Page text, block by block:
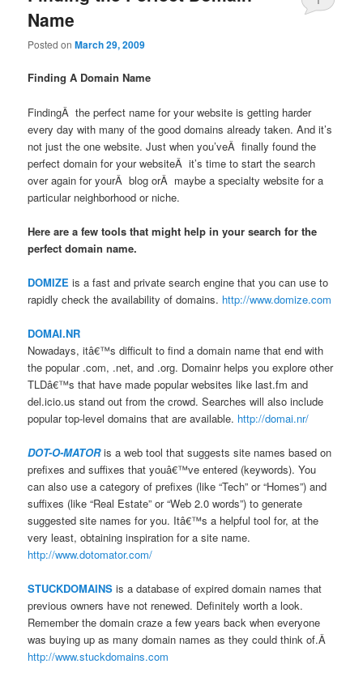
Name
Posted onMarch 29, 2009
Finding A Domain Name
FindingÂ the perfect name for your website is getting harder
every day with many of the good domains already taken. And it’s
not just the one website. Just when you’veÂ finally found the
perfect domain for your websiteÂ it’s time to start the search
over again for yourÂ blog orÂ maybe a specialty website for a
particular neighborhood or niche.
Here are a few tools that might help in your search for the
perfect domain name.
DOMIZE is a fast and private search engine that you can use to
rapidly check the availability of domains. http://www.domize.com
DOMAI.NR
Nowadays, itâ€™s difficult to find a domain name that end with
the popular .com, .net, and .org. Domainr helps you explore other
TLDâ€™s that have made popular websites like last.fm and
del.icio.us stand out from the crowd. Searches will also include
popular top-level domains that are available. http://domai.nr/
DOT-O-MATORis a web tool that suggests site names based on
prefixes and suffixes that youâ€™ve entered (keywords). You
can also use a category of prefixes (like “Tech” or “Homes”) and
suffixes (like “Real Estate” or “Web 2.0 words”) to generate
suggested site names for you. Itâ€™s a helpful tool for, at the
very least, obtaining inspiration for a site name.
http://www.dotomator.com/
STUCKDOMAINS is a database of expired domain names that
previous owners have not renewed. Definitely worth a look.
Remember the domain craze a few years back when everyone
was buying up as many domain names as they could think of.Â
http://www.stuckdomains.com